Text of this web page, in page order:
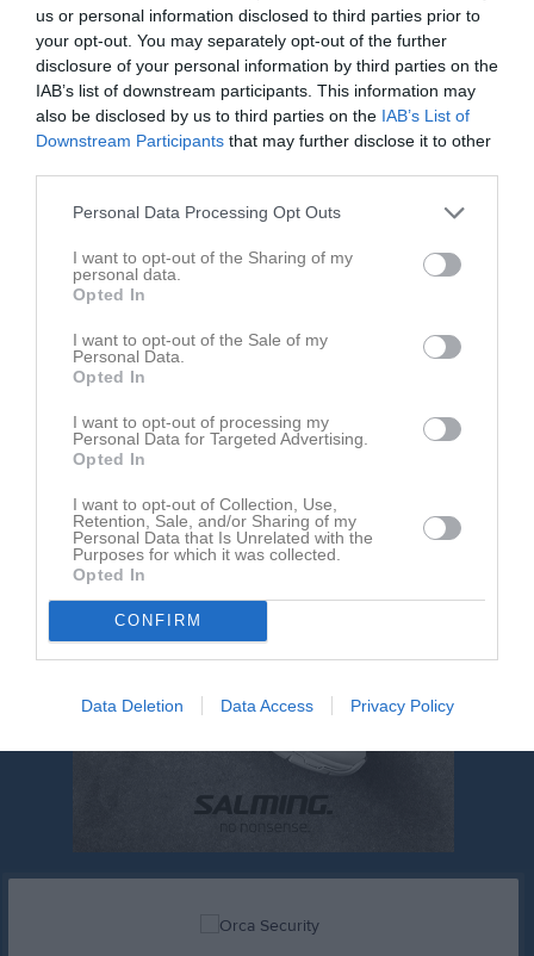
us or personal information disclosed to third parties prior to
your opt-out. You may separately opt-out of the further
disclosure of your personal information by third parties on the
IAB’s list of downstream participants. This information may
also be disclosed by us to third parties on the IAB’s List of
Downstream Participants that may further disclose it to other
Personal Data Processing Opt Outs
I want to opt-out of the Sharing of my
personal data.
Opted In
I want to opt-out of the Sale of my
Personal Data.
Opted In
I want to opt-out of processing my
Personal Data for Targeted Advertising.
Opted In
I want to opt-out of Collection, Use,
Retention, Sale, and/or Sharing of my
Personal Data that Is Unrelated with the
Purposes for which it was collected.
Opted In
CONFIRM
Data Deletion Data Access Privacy Policy
Kontaktinformation
E-post
akademi@utsiktensbk.se
Kim Gustafsson
Huvudtränare